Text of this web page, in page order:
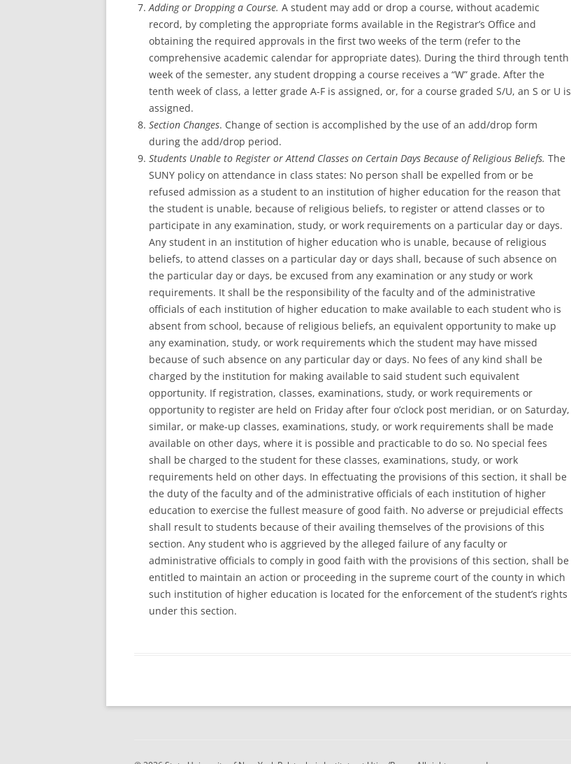
Adding or Dropping a Course. A student may add or drop a course, without academic
record, by completing the appropriate forms available in the Registrar’s Office and
obtaining the required approvals in the first two weeks of the term (refer to the
comprehensive academic calendar for appropriate dates). During the third through tenth
week of the semester, any student dropping a course receives a “W” grade. After the
tenth week of class, a letter grade A-F is assigned, or, for a course graded S/U, an S or U is
assigned.
Section Changes. Change of section is accomplished by the use of an add/drop form
during the add/drop period.
Students Unable to Register or Attend Classes on Certain Days Because of Religious Beliefs. The
SUNY policy on attendance in class states: No person shall be expelled from or be
refused admission as a student to an institution of higher education for the reason that
the student is unable, because of religious beliefs, to register or attend classes or to
participate in any examination, study, or work requirements on a particular day or days.
Any student in an institution of higher education who is unable, because of religious
beliefs, to attend classes on a particular day or days shall, because of such absence on
the particular day or days, be excused from any examination or any study or work
requirements. It shall be the responsibility of the faculty and of the administrative
officials of each institution of higher education to make available to each student who is
absent from school, because of religious beliefs, an equivalent opportunity to make up
any examination, study, or work requirements which the student may have missed
because of such absence on any particular day or days. No fees of any kind shall be
charged by the institution for making available to said student such equivalent
opportunity. If registration, classes, examinations, study, or work requirements or
opportunity to register are held on Friday after four o’clock post meridian, or on Saturday,
similar, or make-up classes, examinations, study, or work requirements shall be made
available on other days, where it is possible and practicable to do so. No special fees
shall be charged to the student for these classes, examinations, study, or work
requirements held on other days. In effectuating the provisions of this section, it shall be
the duty of the faculty and of the administrative officials of each institution of higher
education to exercise the fullest measure of good faith. No adverse or prejudicial effects
shall result to students because of their availing themselves of the provisions of this
section. Any student who is aggrieved by the alleged failure of any faculty or
administrative officials to comply in good faith with the provisions of this section, shall be
entitled to maintain an action or proceeding in the supreme court of the county in which
such institution of higher education is located for the enforcement of the student’s rights
under this section.